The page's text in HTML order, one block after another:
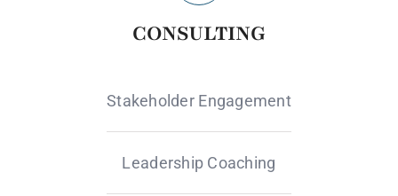
CONSULTING
Stakeholder Engagement
Leadership Coaching